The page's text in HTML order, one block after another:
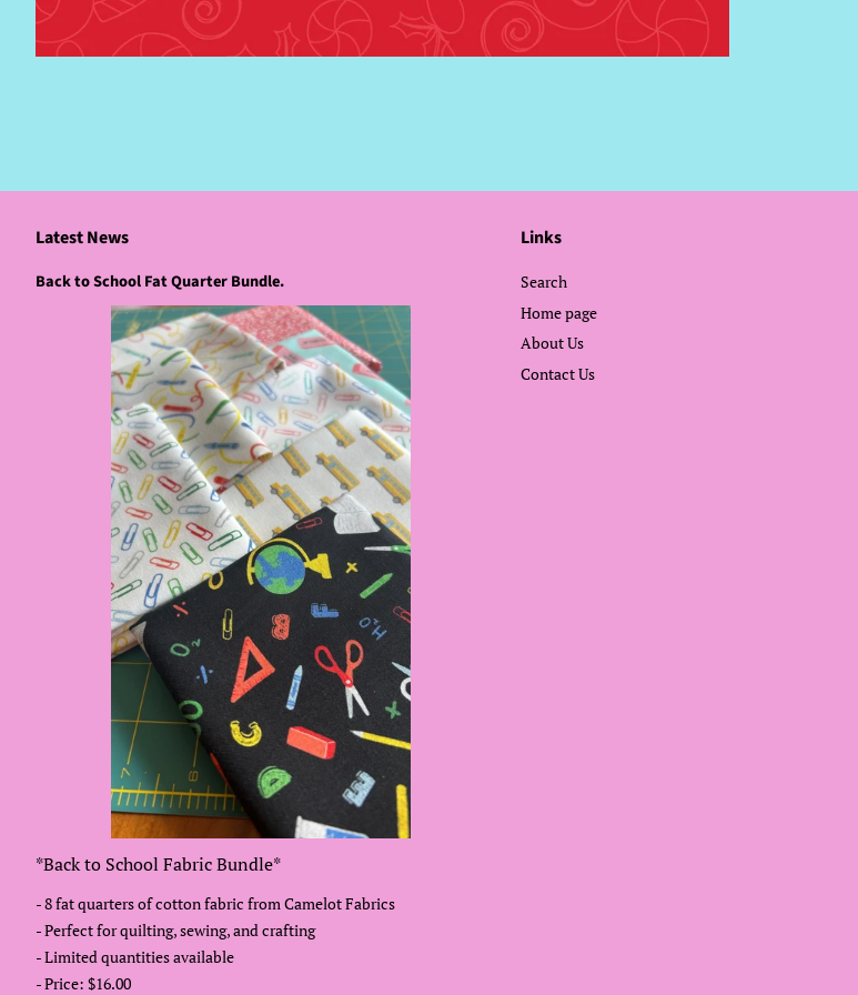
Latest News
Back to School Fat Quarter Bundle.
*Back to School Fabric Bundle*
- 8 fat quarters of cotton fabric from Camelot Fabrics
- Perfect for quilting, sewing, and crafting
- Limited quantities available
- Price: $16.00
Links
Search
Home page
About Us
Contact Us